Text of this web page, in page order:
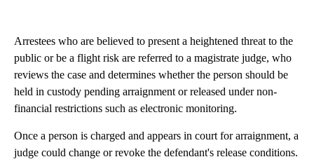
Arrestees who are believed to present a heightened threat to the
public or be a flight risk are referred to a magistrate judge, who
reviews the case and determines whether the person should be
held in custody pending arraignment or released under non-
financial restrictions such as electronic monitoring.
Once a person is charged and appears in court for arraignment, a
judge could change or revoke the defendant's release conditions.